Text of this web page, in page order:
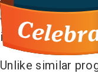
moderate
varies by
increases
Unlike similar